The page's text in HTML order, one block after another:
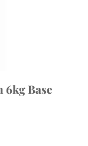
6kg Base